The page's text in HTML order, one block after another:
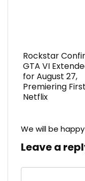
Rockstar
GTA VI
for August 27,
Premiering
Netflix
We will be
Leave a